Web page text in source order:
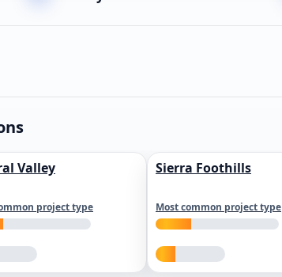
Valley
project type
Sierra Foothills
Most common project type